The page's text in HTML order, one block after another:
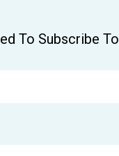
To Subscribe To